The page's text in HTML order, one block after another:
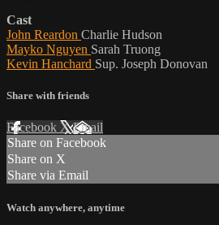
Cast
John Reardon Charlie Hudson
Mayko Nguyen Sarah Truong
Kevin Hanchard Sup. Joseph Donovan
Share with friends
Facebook XEmail
Share on Facebook
Share on X
Share via Email
Watch anywhere, anytime